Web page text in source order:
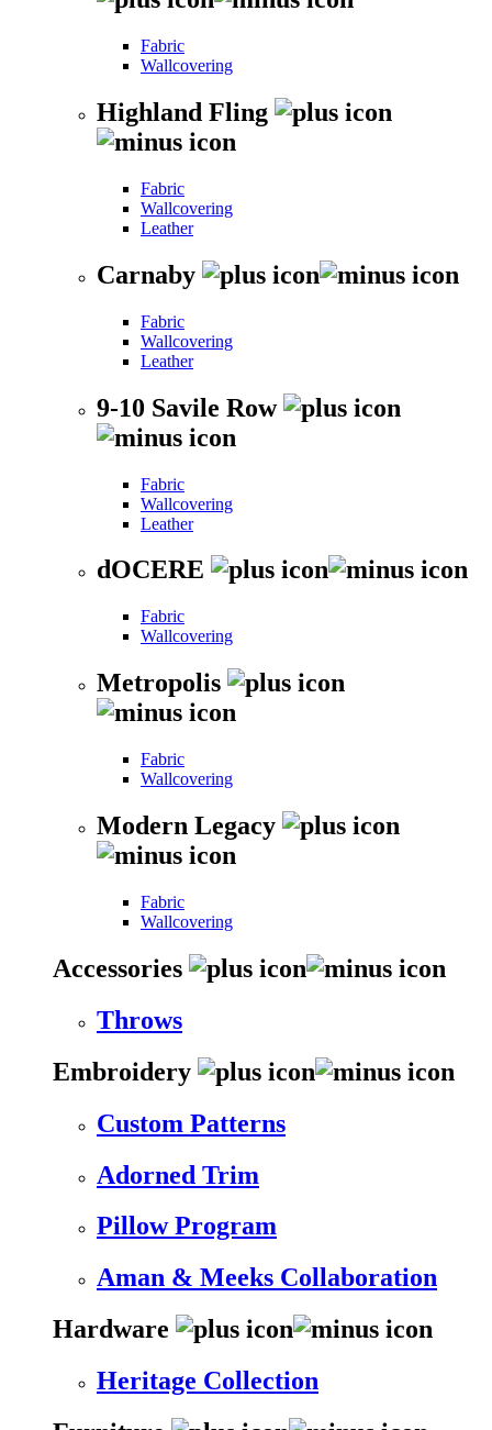
Fabric
Wallcovering
Highland Fling
Fabric
Wallcovering
Leather
Carnaby
Fabric
Wallcovering
Leather
9-10 Savile Row
Fabric
Wallcovering
Leather
dOCERE
Fabric
Wallcovering
Metropolis
Fabric
Wallcovering
Modern Legacy
Fabric
Wallcovering
Accessories
Throws
Embroidery
Custom Patterns
Adorned Trim
Pillow Program
Aman & Meeks Collaboration
Hardware
Heritage Collection